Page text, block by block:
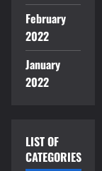
February
2022
January
2022
LIST OF
CATEGORIES